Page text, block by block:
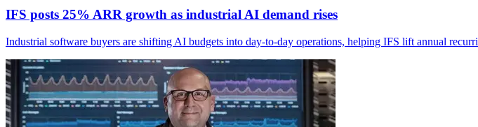
IFS posts 25% ARR growth as industrial AI demand rises
Industrial software buyers are shifting AI budgets into day-to-day operations, helping IFS lift annual